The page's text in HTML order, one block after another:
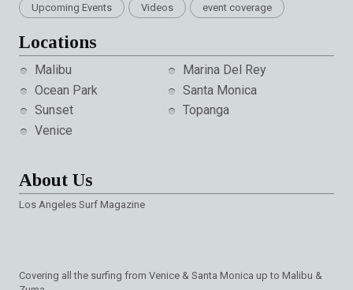
Upcoming Events Videos event coverage
Locations
Malibu
Marina Del Rey
Ocean Park
Santa Monica
Sunset
Topanga
Venice
About Us
Los Angeles Surf Magazine
Covering all the surfing from Venice & Santa Monica up to Malibu &